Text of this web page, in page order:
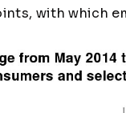
with which